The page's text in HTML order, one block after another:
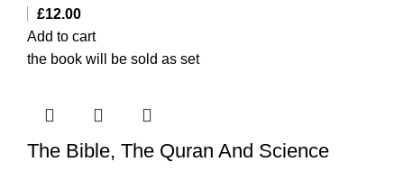
£12.00
Add to cart
the book will be sold as set
The Bible, The Quran And Science